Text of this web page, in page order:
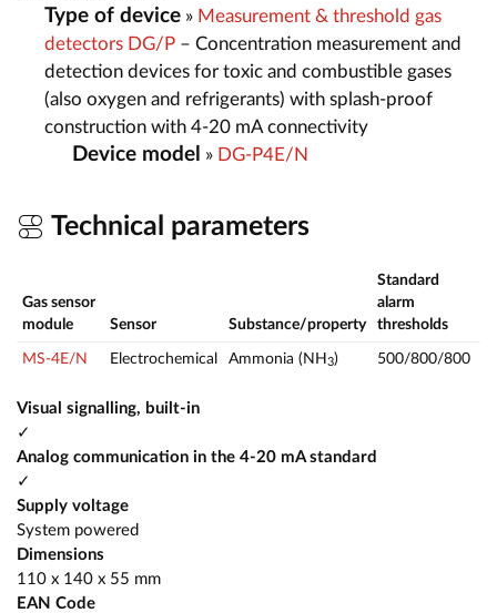
Type of device » Measurement & threshold gas
detectors DG/P – Concentration measurement and
detection devices for toxic and combustible gases
(also oxygen and refrigerants) with splash-proof
construction with 4-20 mA connectivity
Device model » DG-P4E/N
Technical parameters
Gas sensor
module
Sensor Substance/property
Standard
alarm
thresholds
MS-4E/N Electrochemical Ammonia (NH 3) 500/800/800
Visual signalling, built-in
✓
Analog communication in the 4-20 mA standard
✓
Supply voltage
System powered
Dimensions
110 x 140 x 55 mm
EAN Code